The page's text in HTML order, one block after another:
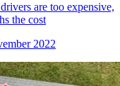
are too expensive,
the cost
2022